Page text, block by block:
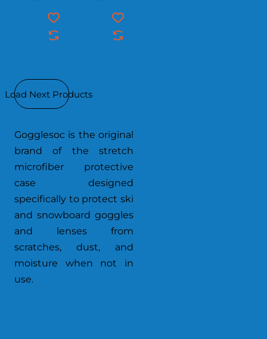
Load Next Products
Gogglesoc is the original
brand of the stretch
microfiber protective
case designed
specifically to protect ski
and snowboard goggles
and lenses from
scratches, dust, and
moisture when not in
use.